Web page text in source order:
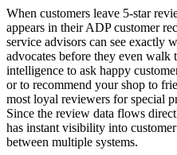
When customers leave 5-star
appears in their ADP customer
service advisors can see exactly
advocates before they even walk
intelligence to ask happy
or to recommend your shop to
most loyal reviewers for special
Since the review data flows
has instant visibility into
between multiple systems.